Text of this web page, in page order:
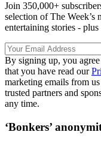
Join 350,000+
selection of The Week’s
entertaining stories -
By signing up, you
that you have read our
marketing emails from
trusted partners and
any time.
‘Bonkers’